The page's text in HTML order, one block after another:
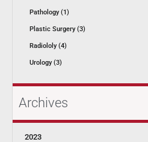
Pathology (1)
Plastic Surgery (3)
Radiololy (4)
Urology (3)
Archives
2023